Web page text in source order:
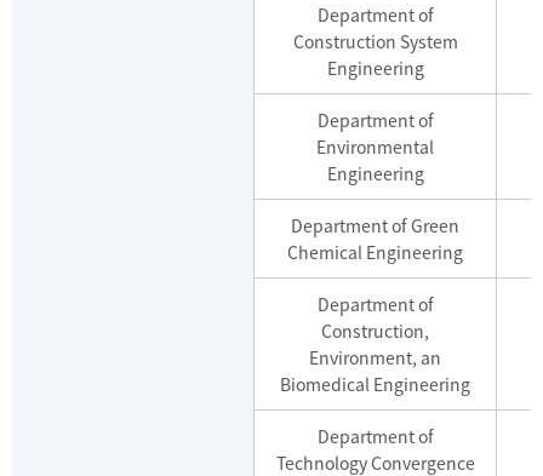
Department of
Construction System
Engineering
Department of
Environmental
Engineering
Department of Green
Chemical Engineering
Department of
Construction,
Environment, an
Biomedical Engineering
Department of
Technology Convergence